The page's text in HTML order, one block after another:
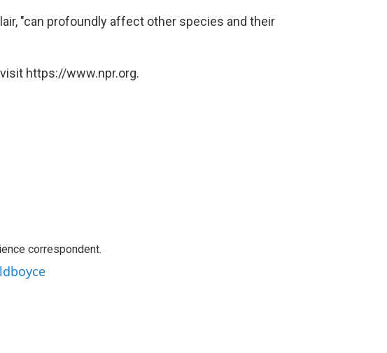
"can profoundly affect other species and their
https://www.npr.org.
correspondent.